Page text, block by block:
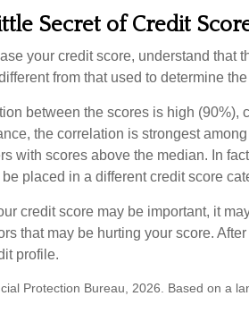
Secret of Credit
your credit score, understand that
from that used to determine
between the scores is high (90%),
the correlation is strongest
with scores above the median. In
placed in a different credit score
credit score may be important, it
that may be hurting your score.
profile.
Protection Bureau, 2026. Based on a